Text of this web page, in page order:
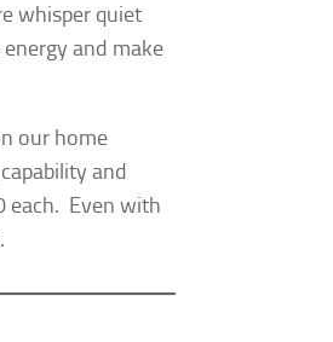
whisper quiet
and make
our home
and
each. Even with